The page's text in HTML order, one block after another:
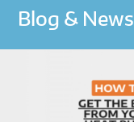
Blog & News